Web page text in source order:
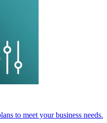
to meet your business needs.